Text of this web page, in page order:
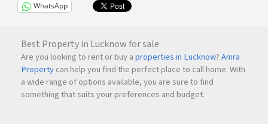
WhatsApp
Best Property in Lucknow for sale
Are you looking to rent or buy aproperties in Lucknow?Amra
Propertycan help you find the perfect place to call home. With
a wide range of options available, you are sure to find
something that suits your preferences and budget.